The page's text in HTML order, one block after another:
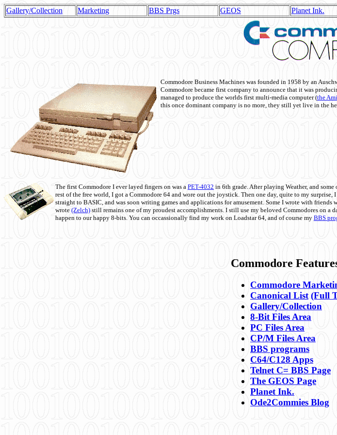
Gallery/Collection Marketing BBS Prgs GEOS Planet Ink.
Commodore Business Machines was founded in 1958 by an
Commodore became first company to announce that it was
managed to produce the worlds first multi-media computer(the
this once dominant company is no more, they still yet live in the
The first Commodore I ever layed fingers on was a PET-4032 in 6th grade. After playing Weather, and
rest of the free world, I got a Commodore 64 and wore out the joystick. Then one day, quite to my
straight to BASIC, and was soon writing games and applications for amusement. Some I wrote with friends
wrote (Zelch) still remains one of my proudest accomplishments. I still use my beloved Commodores on a
happen to our happy 8-bits. You can occassionally find my work on Loadstar 64, and of course my BBS
Commodore
Commodore
Canonical List (Full
Gallery/Collection
8-Bit Files Area
PC Files Area
CP/M Files Area
BBS programs
C64/C128 Apps
Telnet C= BBS Page
The GEOS Page
Planet Ink.
Ode2Commies Blog